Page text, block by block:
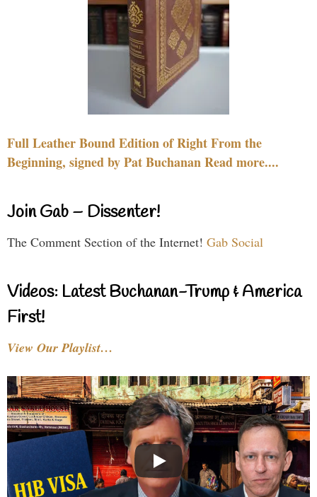
Full Leather Bound Edition of Right From the
Beginning, signed by Pat Buchanan Read more....
Join Gab – Dissenter!
The Comment Section of the Internet! Gab Social
Videos: Latest Buchanan-Trump & America
First!
View Our Playlist…